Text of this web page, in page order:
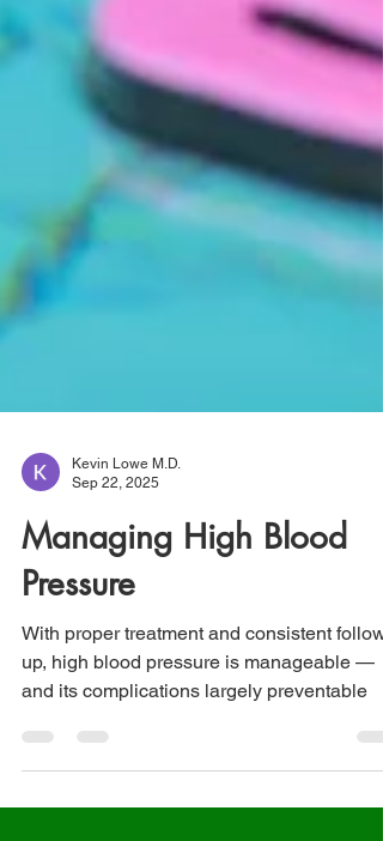
Kevin Lowe M.D.
Managing High Blood
Pressure
With proper treatment and consistent follow-
up, high blood pressure is manageable —